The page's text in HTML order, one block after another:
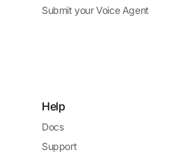
Submit your Voice Agent
Help
Docs
Support